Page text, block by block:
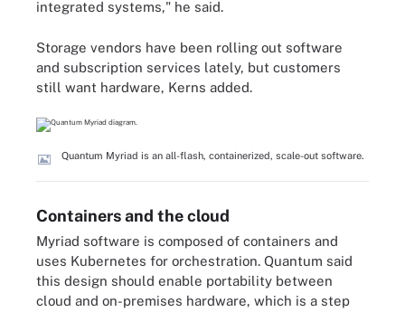
integrated systems," he said.
Storage vendors have been rolling out software
and subscription services lately, but customers
still want hardware, Kerns added.
Quantum Myriad is an all-flash, containerized, scale-out software.
Containers and the cloud
Myriad software is composed of containers and
uses Kubernetes for orchestration. Quantum said
this design should enable portability between
cloud and on-premises hardware, which is a step